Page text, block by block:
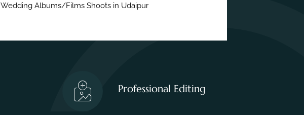
Wedding Albums/Films Shoots in Udaipur
Professional Editing